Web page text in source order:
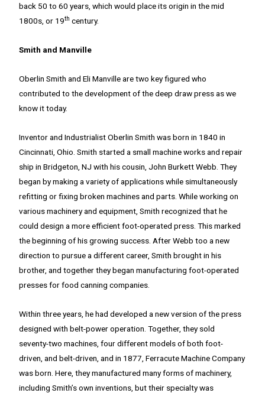
back 50 to 60 years, which would place its origin in the mid
1800s, or 19th century.
Smith and Manville
Oberlin Smith and Eli Manville are two key figured who
contributed to the development of the deep draw press as we
know it today.
Inventor and Industrialist Oberlin Smith was born in 1840 in
Cincinnati, Ohio. Smith started a small machine works and repair
ship in Bridgeton, NJ with his cousin, John Burkett Webb. They
began by making a variety of applications while simultaneously
refitting or fixing broken machines and parts. While working on
various machinery and equipment, Smith recognized that he
could design a more efficient foot-operated press. This marked
the beginning of his growing success. After Webb too a new
direction to pursue a different career, Smith brought in his
brother, and together they began manufacturing foot-operated
presses for food canning companies.
Within three years, he had developed a new version of the press
designed with belt-power operation. Together, they sold
seventy-two machines, four different models of both foot-
driven, and belt-driven, and in 1877, Ferracute Machine Company
was born. Here, they manufactured many forms of machinery,
including Smith’s own inventions, but their specialty was